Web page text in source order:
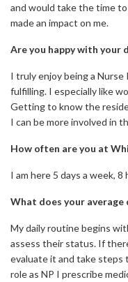
and would take the time
made an impact on me.
Are you happy with your
I truly enjoy being a
fulfilling. I especially like
Getting to know the
I can be more involved in
How often are you at
I am here 5 days a week,
What does your average
My daily routine begins
assess their status. If
evaluate it and take
role as NP I prescribe